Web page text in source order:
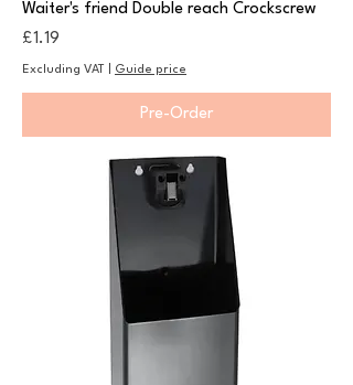
Waiter's friend Double reach Crockscrew
Price
£1.19
Excluding VAT Guide price
Pre-Order